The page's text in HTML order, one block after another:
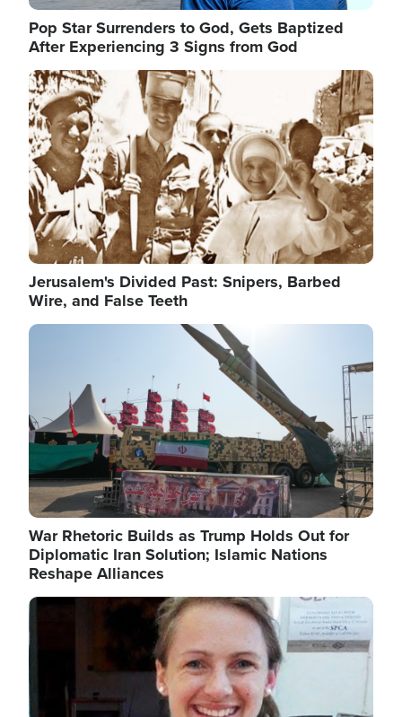
Pop Star Surrenders to God, Gets Baptized
After Experiencing 3 Signs from God
Image
Jerusalem's Divided Past: Snipers, Barbed
Wire, and False Teeth
Image
War Rhetoric Builds as Trump Holds Out for
Diplomatic Iran Solution; Islamic Nations
Reshape Alliances
Image